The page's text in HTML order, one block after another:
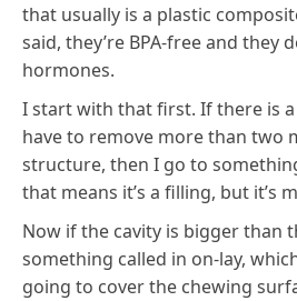
that usually is a plastic
said, they’re BPA-free and they
hormones.
I start with that first. If there is
have to remove more than two
structure, then I go to
that means it’s a filling, but it’s
Now if the cavity is bigger than
something called in on-lay,
going to cover the chewing